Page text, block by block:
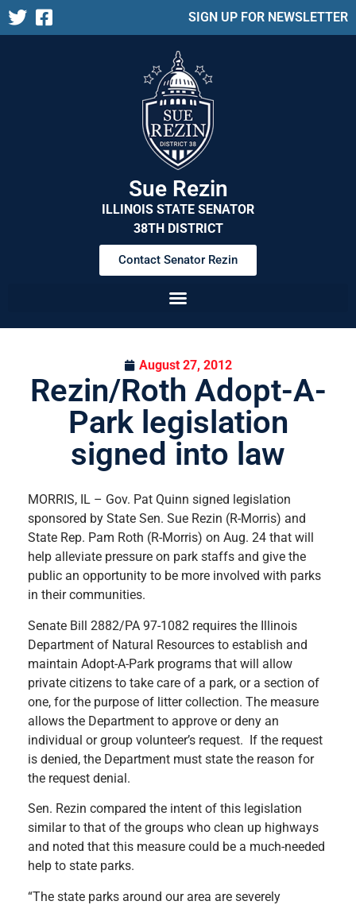
SIGN UP FOR NEWSLETTER
Sue Rezin
ILLINOIS STATE SENATOR
38TH DISTRICT
Contact Senator Rezin
August 27, 2012
Rezin/Roth Adopt-A-
Park legislation
signed into law
MORRIS, IL – Gov. Pat Quinn signed legislation
sponsored by State Sen. Sue Rezin (R-Morris) and
State Rep. Pam Roth (R-Morris) on Aug. 24 that will
help alleviate pressure on park staffs and give the
public an opportunity to be more involved with parks
in their communities.
Senate Bill 2882/PA 97-1082 requires the Illinois
Department of Natural Resources to establish and
maintain Adopt-A-Park programs that will allow
private citizens to take care of a park, or a section of
one, for the purpose of litter collection. The measure
allows the Department to approve or deny an
individual or group volunteer’s request. If the request
is denied, the Department must state the reason for
the request denial.
Sen. Rezin compared the intent of this legislation
similar to that of the groups who clean up highways
and noted that this measure could be a much-needed
help to state parks.
“The state parks around our area are severely